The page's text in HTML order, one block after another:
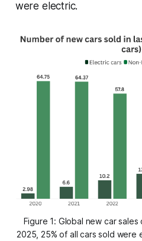
were electric.
Figure 1: Global new car
2025, 25% of all cars sold were